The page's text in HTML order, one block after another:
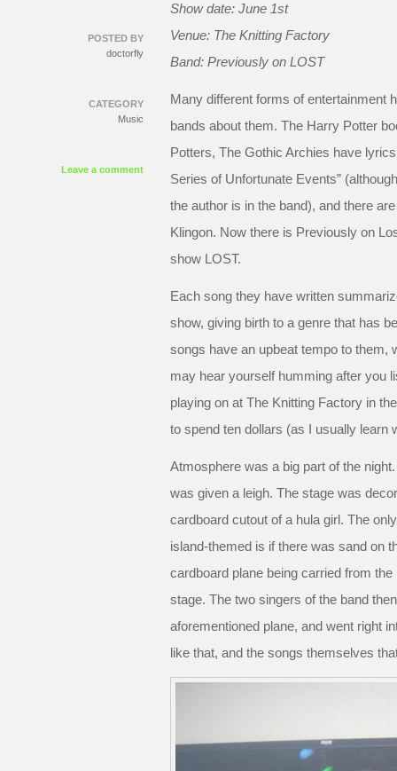
Show date: June 1st
Venue: The Knitting Factory
Band: Previously on LOST
Many different forms of entertainment
bands about them. The Harry Potter
Potters, The Gothic Archies have
Series of Unfortunate Events”
the author is in the band), and there
Klingon. Now there is Previously on
show LOST.
Each song they have written
show, giving birth to a genre that has
songs have an upbeat tempo to
may hear yourself humming after you
playing on at The Knitting Factory in
to spend ten dollars (as I usually learn
Atmosphere was a big part of the
was given a leigh. The stage was
cardboard cutout of a hula girl. The
island-themed is if there was sand on
cardboard plane being carried from
stage. The two singers of the band
aforementioned plane, and went right
like that, and the songs themselves
POSTED BY
doctorfly
CATEGORY
Music
Leave a comment